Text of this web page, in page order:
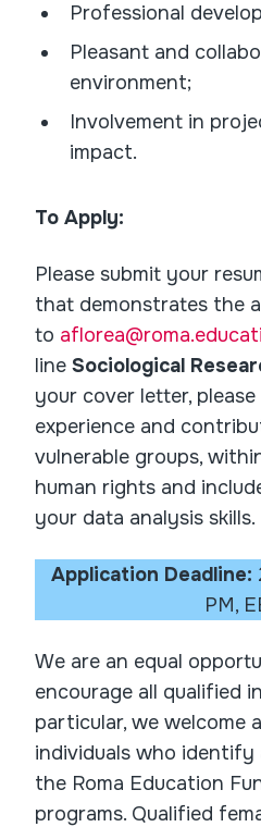
Professional
Pleasant and
environment;
Involvement in
impact.
To Apply:
Please submit your
that demonstrates the
to
line Sociological
your cover letter,
experience and
vulnerable groups,
human rights and
your data analysis skills.
Application Deadline:
PM,
We are an equal
encourage all qualified
particular, we welcome
individuals who identify
the Roma Education
programs. Qualified